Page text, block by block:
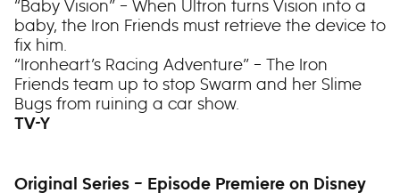
“Baby Vision” – When Ultron turns Vision into a
baby, the Iron Friends must retrieve the device to
fix him.
“Ironheart’s Racing Adventure” – The Iron
Friends team up to stop Swarm and her Slime
Bugs from ruining a car show.
TV-Y
Original Series – Episode Premiere on Disney